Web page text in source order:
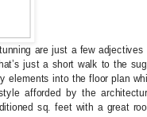
are just a few adjectives
just a short walk to the
elements into the floor plan
afforded by the
sq. feet with a great